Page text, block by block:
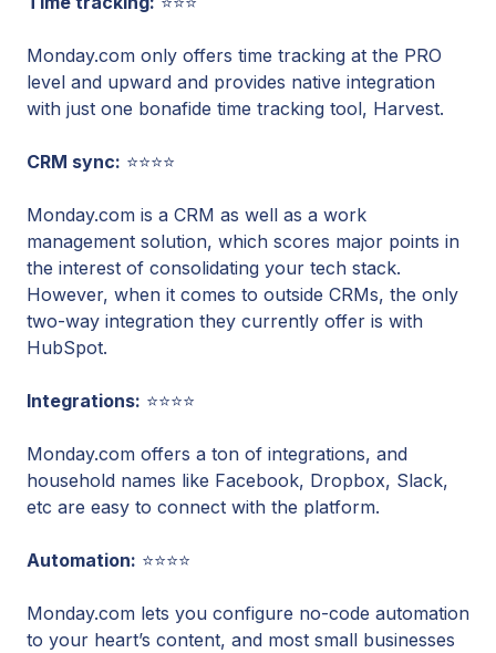
Monday.com only offers time tracking at the PRO
level and upward and provides native integration
with just one bonafide time tracking tool, Harvest.
CRM sync: ⭐⭐⭐⭐
Monday.com is a CRM as well as a work
management solution, which scores major points in
the interest of consolidating your tech stack.
However, when it comes to outside CRMs, the only
two-way integration they currently offer is with
HubSpot.
Integrations: ⭐⭐⭐⭐
Monday.com offers a ton of integrations, and
household names like Facebook, Dropbox, Slack,
etc are easy to connect with the platform.
Automation: ⭐⭐⭐⭐
Monday.com lets you configure no-code automation
to your heart’s content, and most small businesses